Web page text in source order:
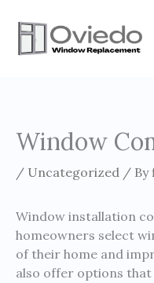
content
Window
/ Uncategorized / By
Window installation
homeowners select
of their home and
also offer options